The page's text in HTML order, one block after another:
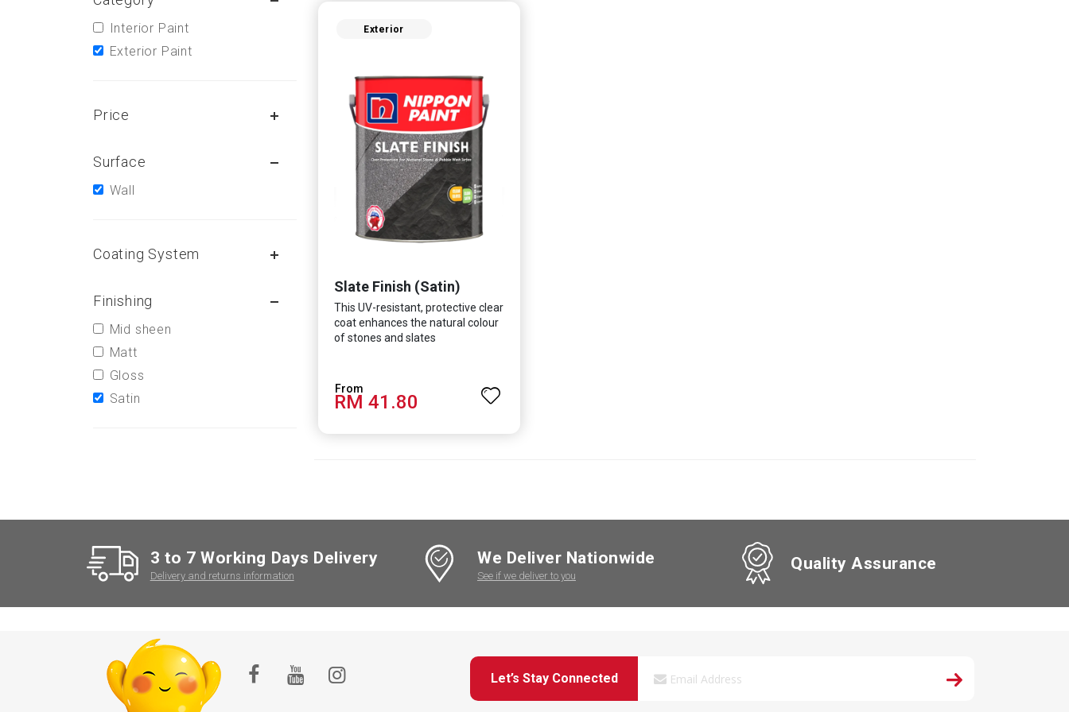
Exterior
Slate Finish (Satin)
This UV-resistant, protective clear
coat enhances the natural colour
of stones and slates
RM 41.80
Interior Paint
Exterior Paint
Price
Surface
Wall
Coating System
Finishing
Mid sheen
Matt
Gloss
Satin
3 to 7 Working Days Delivery
Delivery and returns information
We Deliver Nationwide
See if we deliver to you
Quality Assurance
Let’s Stay Connected